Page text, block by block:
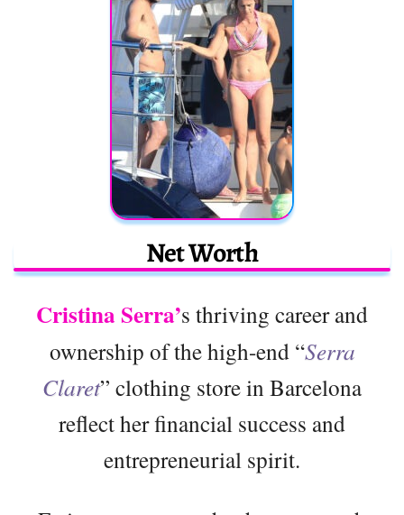
Net Worth
Cristina Serra’s thriving career and
ownership of the high-end “Serra
Claret” clothing store in Barcelona
reflect her financial success and
entrepreneurial spirit.